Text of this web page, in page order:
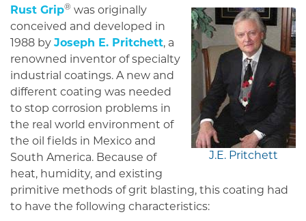
J.E. Pritchett
Rust Grip® was originally
conceived and developed in
1988 by Joseph E. Pritchett, a
renowned inventor of specialty
industrial coatings. A new and
different coating was needed
to stop corrosion problems in
the real world environment of
the oil fields in Mexico and
South America. Because of
heat, humidity, and existing
primitive methods of grit blasting, this coating had
to have the following characteristics: